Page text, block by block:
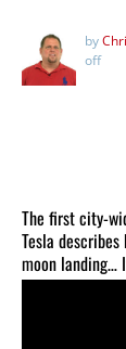
by
off
The first city-
Tesla
moon landing…